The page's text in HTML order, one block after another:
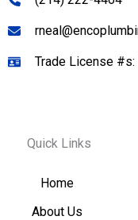
Trade License
Quick Links
Home
About Us